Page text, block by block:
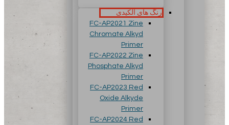
رنگ های آلکیدی
FC-AP2021 Zine
Chromate Alkyd
Primer
FC-AP2022 Zine
Phosphate Alkyd
Primer
FC-AP2023 Red
Oxide Alkyde
Primer
FC-AP2024 Red